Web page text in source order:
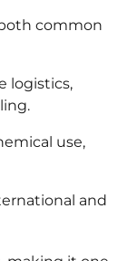
common
logistics,
use,
and